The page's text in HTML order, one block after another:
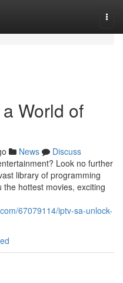
World of
News
Discuss
Look no further
library of programming
hottest movies, exciting
67079114/iptv-sa-unlock-